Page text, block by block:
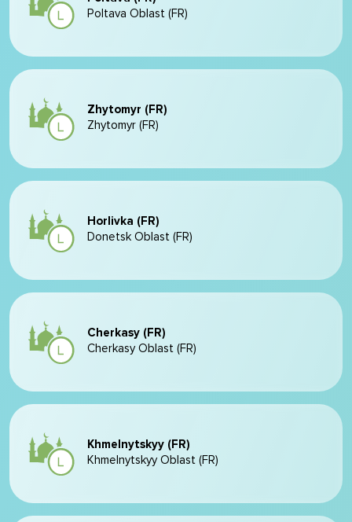
Poltava Oblast (FR)
Zhytomyr (FR)
Zhytomyr (FR)
Horlivka (FR)
Donetsk Oblast (FR)
Cherkasy (FR)
Cherkasy Oblast (FR)
Khmelnytskyy (FR)
Khmelnytskyy Oblast (FR)